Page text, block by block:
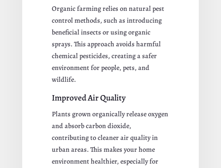
Organic farming relies on natural pest
control methods, such as introducing
beneficial insects or using organic
sprays. This approach avoids harmful
chemical pesticides, creating a safer
environment for people, pets, and
wildlife.
Improved Air Quality
Plants grown organically release oxygen
and absorb carbon dioxide,
contributing to cleaner air quality in
urban areas. This makes your home
environment healthier, especially for